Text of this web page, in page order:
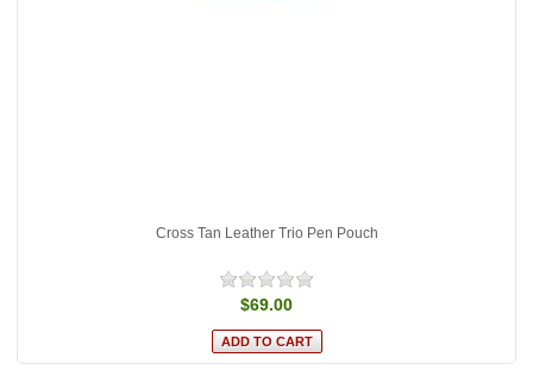
Cross Tan Leather Trio Pen Pouch
$69.00